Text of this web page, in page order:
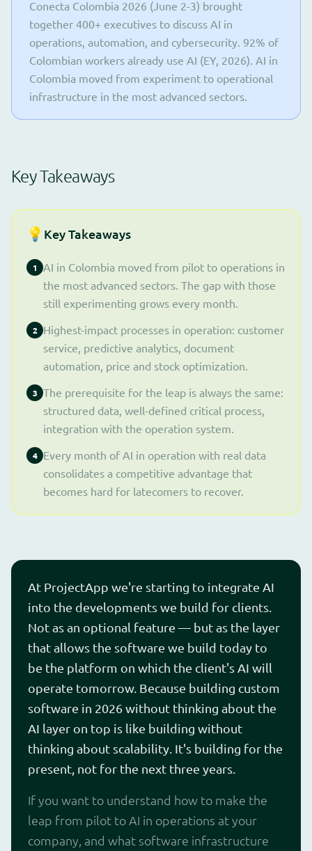
Conecta Colombia 2026 (June 2-3) brought
together 400+ executives to discuss AI in
operations, automation, and cybersecurity. 92% of
Colombian workers already use AI (EY, 2026). AI in
Colombia moved from experiment to operational
infrastructure in the most advanced sectors.
Key Takeaways
💡 Key Takeaways
1
AI in Colombia moved from pilot to operations in
the most advanced sectors. The gap with those
still experimenting grows every month.
2 Highest-impact processes in operation: customer
service, predictive analytics, document
automation, price and stock optimization.
3 The prerequisite for the leap is always the same:
structured data, well-defined critical process,
integration with the operation system.
4 Every month of AI in operation with real data
consolidates a competitive advantage that
becomes hard for latecomers to recover.
At ProjectApp we're starting to integrate AI
into the developments we build for clients.
Not as an optional feature — but as the layer
that allows the software we build today to
be the platform on which the client's AI will
operate tomorrow. Because building custom
software in 2026 without thinking about the
AI layer on top is like building without
thinking about scalability. It's building for the
present, not for the next three years.
If you want to understand how to make the
leap from pilot to AI in operations at your
company, and what software infrastructure